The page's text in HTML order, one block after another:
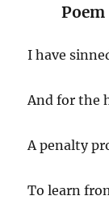
I have
And for the
A penalty
To learn